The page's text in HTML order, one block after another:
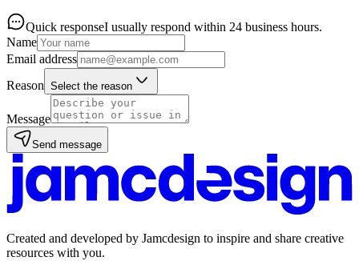
Quick responseI usually respond within 24 business hours.
Name
Email address
Reason Select the reason
Message
Send message
Created and developed by Jamcdesign to inspire and share creative
resources with you.